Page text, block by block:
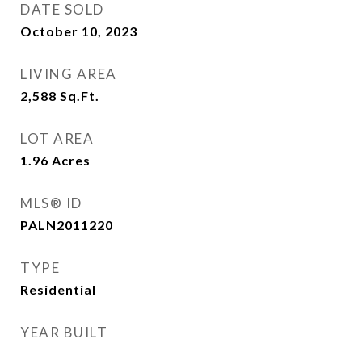
DATE SOLD
October 10, 2023
LIVING AREA
2,588 Sq.Ft.
LOT AREA
1.96 Acres
MLS® ID
PALN2011220
TYPE
Residential
YEAR BUILT